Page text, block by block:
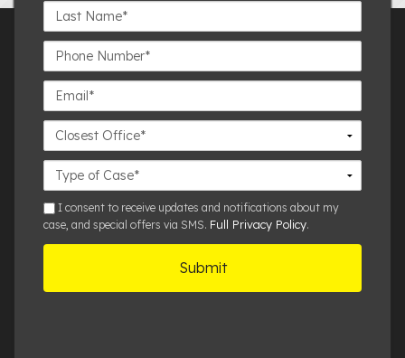
Last
Name*
Phone
Number*
Email*
Closest
Office
Case
Details
smsI consent to receive updates and notifications about my
case, and special offers via SMS. Full Privacy Policy.